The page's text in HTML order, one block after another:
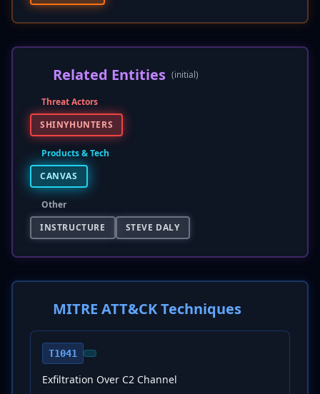
Related Entities (initial)
Threat Actors
SHINYHUNTERS
Products & Tech
CANVAS
Other
INSTRUCTURE
STEVE DALY
MITRE ATT&CK Techniques
T1041
Exfiltration Over C2 Channel